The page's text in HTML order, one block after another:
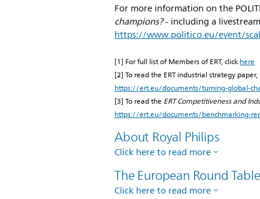
For more information on the
champions?- including a
https://www.politico.eu/event/
[1] For full list of Members of ERT, clickhere
[2] To read the ERT industrial strategy paper,
https://ert.eu/documents/turning-global-
[3] To read the ERT Competitiveness and
https://ert.eu/documents/benchmarking-
About Royal Philips
Click here to read more
The European Round
Click here to read more